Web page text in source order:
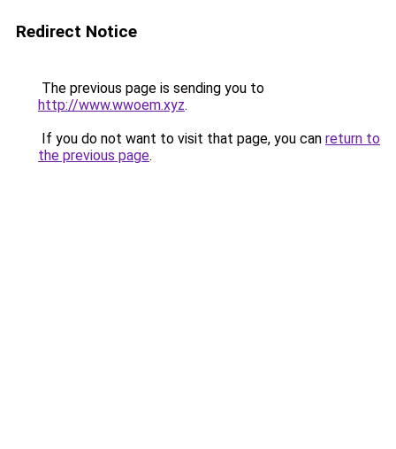
Redirect Notice
The previous page is sending you to
http://www.wwoem.xyz.
If you do not want to visit that page, you can return to
the previous page.